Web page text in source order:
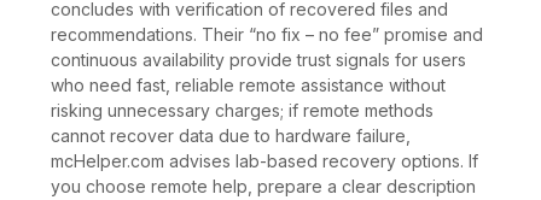
concludes with verification of recovered files and
recommendations. Their “no fix – no fee” promise and
continuous availability provide trust signals for users
who need fast, reliable remote assistance without
risking unnecessary charges; if remote methods
cannot recover data due to hardware failure,
mcHelper.com advises lab-based recovery options. If
you choose remote help, prepare a clear description